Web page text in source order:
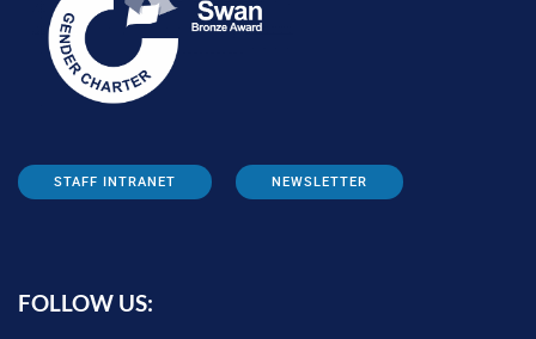
STAFF INTRANET NEWSLETTER
FOLLOW US: